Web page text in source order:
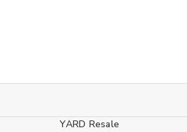
YARD Resale